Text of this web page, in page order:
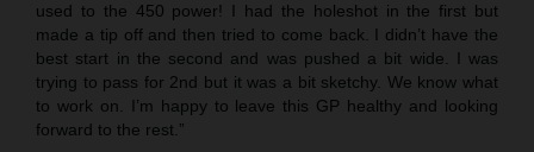
used to the 450 power! I had the holeshot in the first but
made a tip off and then tried to come back. I didn’t have the
best start in the second and was pushed a bit wide. I was
trying to pass for 2nd but it was a bit sketchy. We know what
to work on. I’m happy to leave this GP healthy and looking
forward to the rest.”